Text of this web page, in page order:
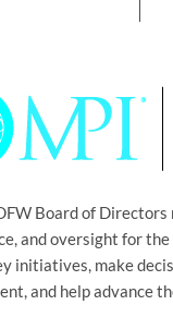
Board of
and oversight for
initiatives, make
and help advance